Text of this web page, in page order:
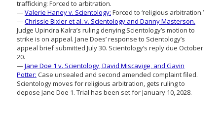
trafficking: Forced to arbitration.
—Valerie Haney v. Scientology: Forced to ‘religious arbitration.’
—Chrissie Bixler et al. v. Scientology and Danny Masterson.
Judge Upindra Kalra’s ruling denying Scientology’s motion to
strike is on appeal. Jane Does’ response to Scientology’s
appeal brief submitted July 30. Scientology’s reply due October
20.
—Jane Doe 1 v. Scientology, David Miscavige, and Gavin
Potter: Case unsealed and second amended complaint filed.
Scientology moves for religious arbitration, gets ruling to
depose Jane Doe 1. Trial has been set for January 10, 2028.